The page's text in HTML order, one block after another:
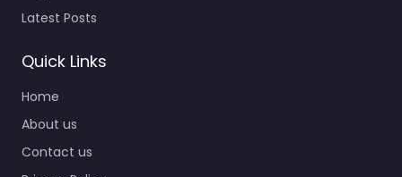
Latest Posts
Quick Links
Home
About us
Contact us